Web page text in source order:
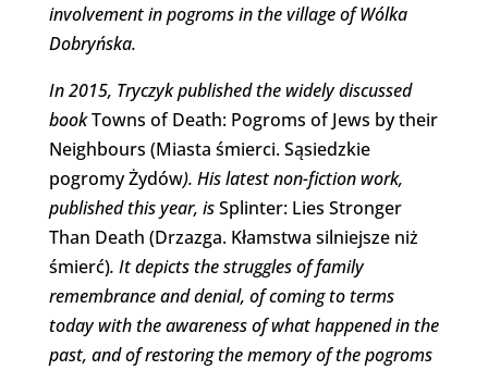
involvement in pogroms in the village of Wólka
Dobryńska.
In 2015, Tryczyk published the widely discussed
bookTowns of Death: Pogroms of Jews by their
Neighbours (Miasta śmierci. Sąsiedzkie
pogromy Żydów). His latest non-fiction work,
published this year, isSplinter: Lies Stronger
Than Death (Drzazga. Kłamstwa silniejsze niż
śmierć). Itdepicts the struggles of family
remembrance and denial, of coming to terms
today with the awareness of what happened in the
past, and of restoring the memory of the pogroms